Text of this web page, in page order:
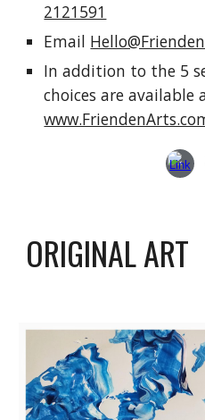
2121591
Email
In addition to the 5
choices are available
ORIGINAL ART